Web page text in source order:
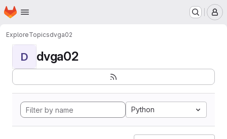
Skip to main content
Homepage
ExploreTopicsdvga02
D dvga02
Python